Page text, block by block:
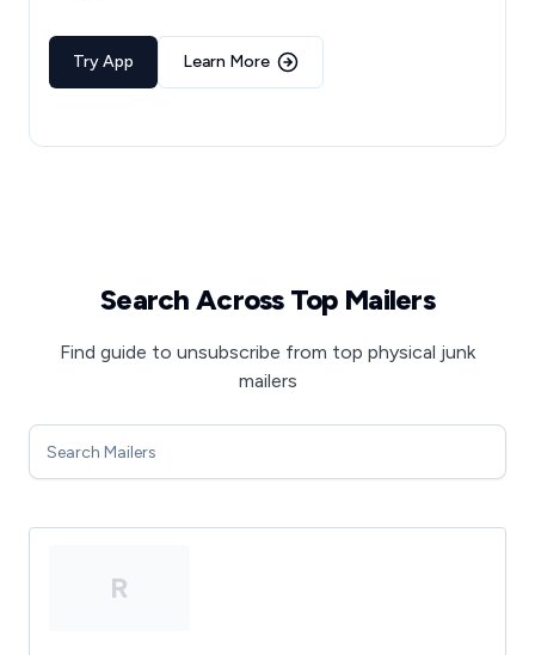
Try App Learn More
Search Across Top Mailers
Find guide to unsubscribe from top physical junk
mailers
R